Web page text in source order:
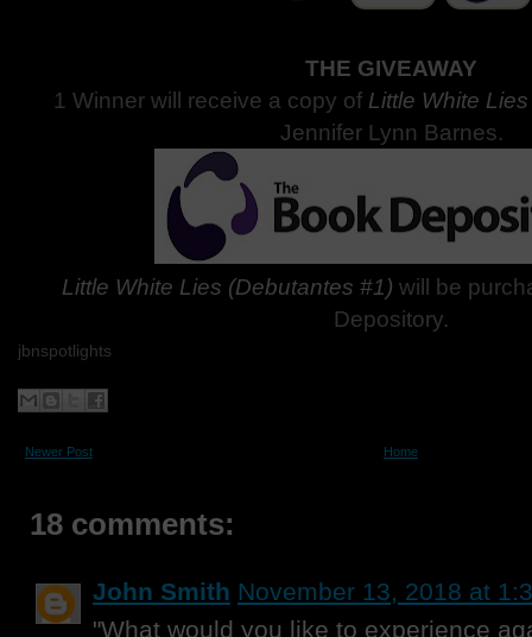
THE GIVEAWAY
1 Winner will receive a copy of Little White
Jennifer Lynn Barnes.
Little White Lies (Debutantes #1) will be
Depository.
jbnspotlights
Newer Post Home
18 comments:
John Smith November 13, 2018 at
"What would you like to experience